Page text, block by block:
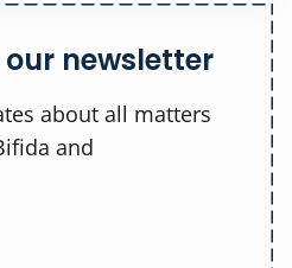
newsletter
about all matters
and